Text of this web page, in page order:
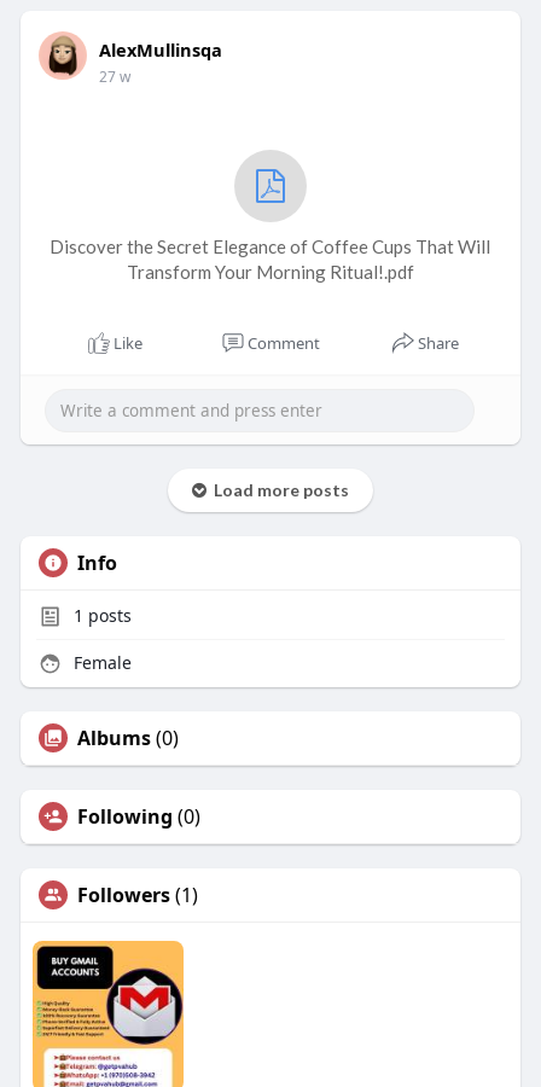
AlexMullinsqa
27 w
Discover the Secret Elegance of Coffee Cups That Will
Transform Your Morning Ritual!.pdf
Like Comment Share
Load more posts
Info
1 posts
Female
Albums(0)
Following (0)
Followers(1)